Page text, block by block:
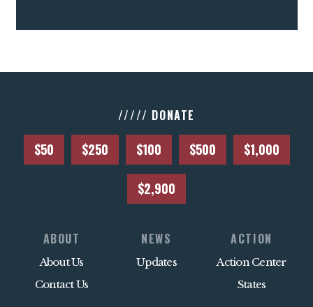
///// DONATE
$50 $250 $100 $500 $1,000
$2,900
ABOUT
About Us
Contact Us
NEWS
Updates
ACTION
Action Center
States